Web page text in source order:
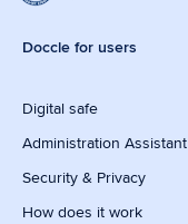
Doccle for users
Digital safe
Administration Assistant
Security & Privacy
How does it work